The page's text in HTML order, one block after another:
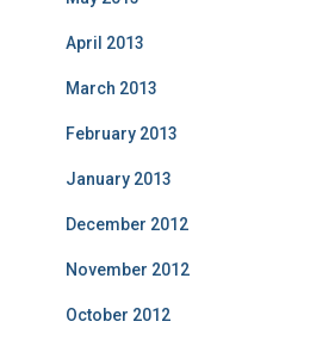
April 2013
March 2013
February 2013
January 2013
December 2012
November 2012
October 2012